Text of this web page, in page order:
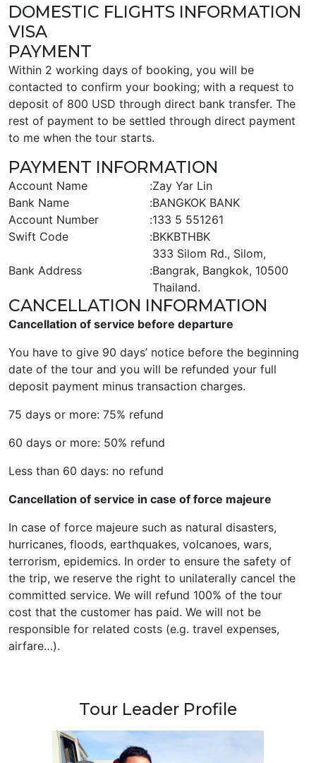
DOMESTIC FLIGHTS INFORMATION
VISA
PAYMENT
Within 2 working days of booking, you will be
contacted to confirm your booking; with a request to
deposit of 800 USD through direct bank transfer. The
rest of payment to be settled through direct payment
to me when the tour starts.
PAYMENT INFORMATION
Account Name :Zay Yar Lin
Bank Name
:BANGKOK BANK
Account Number
:133 5 551261
Swift Code
:BKKBTHBK
Bank Address :
333 Silom Rd., Silom,
Bangrak, Bangkok, 10500
Thailand.
CANCELLATION INFORMATION
Cancellation of service before departure
You have to give 90 days’ notice before the beginning
date of the tour and you will be refunded your full
deposit payment minus transaction charges.
75 days or more: 75% refund
60 days or more: 50% refund
Less than 60 days: no refund
Cancellation of service in case of force majeure
In case of force majeure such as natural disasters,
hurricanes, floods, earthquakes, volcanoes, wars,
terrorism, epidemics. In order to ensure the safety of
the trip, we reserve the right to unilaterally cancel the
committed service. We will refund 100% of the tour
cost that the customer has paid. We will not be
responsible for related costs (e.g. travel expenses,
airfare…).
Tour Leader Profile